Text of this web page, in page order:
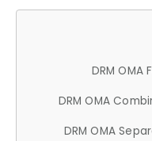
DRM OMA
DRM OMA
DRM OMA